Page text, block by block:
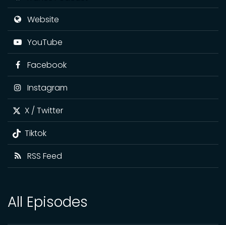
Website
YouTube
Facebook
Instagram
X / Twitter
Tiktok
RSS Feed
All Episodes